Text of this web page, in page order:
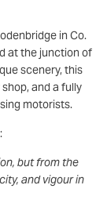
in Co.
at the junction of
scenery, this
and a fully
motorists.
but from the
and vigour in